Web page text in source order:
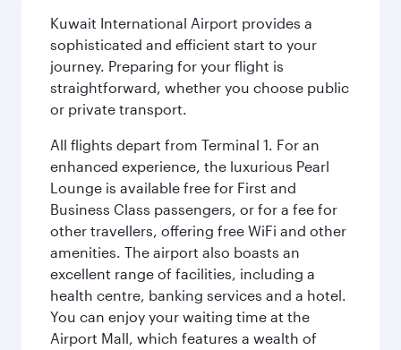
Kuwait International Airport provides a
sophisticated and efficient start to your
journey. Preparing for your flight is
straightforward, whether you choose public
or private transport.
All flights depart from Terminal 1. For an
enhanced experience, the luxurious Pearl
Lounge is available free for First and
Business Class passengers, or for a fee for
other travellers, offering free WiFi and other
amenities. The airport also boasts an
excellent range of facilities, including a
health centre, banking services and a hotel.
You can enjoy your waiting time at the
Airport Mall, which features a wealth of